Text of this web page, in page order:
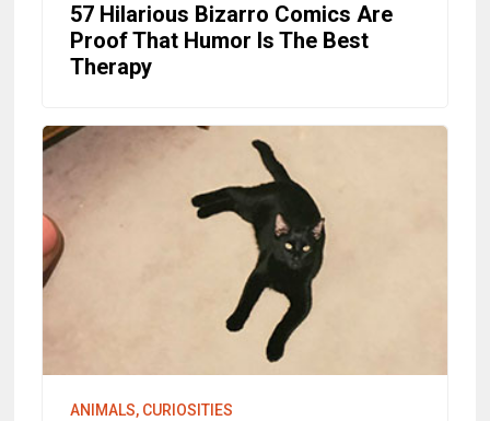
57 Hilarious Bizarro Comics Are
Proof That Humor Is The Best
Therapy
ANIMALS, CURIOSITIES